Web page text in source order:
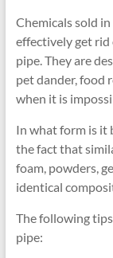
Chemicals sold
effectively get rid
pipe. They are
pet dander, food
when it is
In what form is it
the fact that
foam, powders,
identical
The following
pipe: